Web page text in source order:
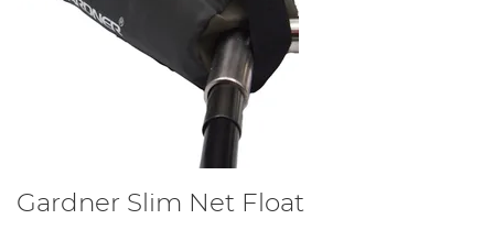
Gardner Slim Net Float